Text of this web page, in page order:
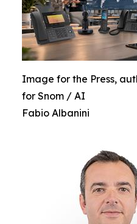
Image for the Press,
for Snom / AI
Fabio Albanini